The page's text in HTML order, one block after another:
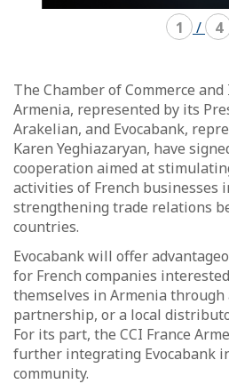
1 / 4
The Chamber of Commerce
Armenia, represented by its
Arakelian, and Evocabank,
Karen Yeghiazaryan, have
cooperation aimed at
activities of French businesses
strengthening trade relations
countries.
Evocabank will offer
for French companies
themselves in Armenia through
partnership, or a local
For its part, the CCI France
further integrating Evocabank
community.